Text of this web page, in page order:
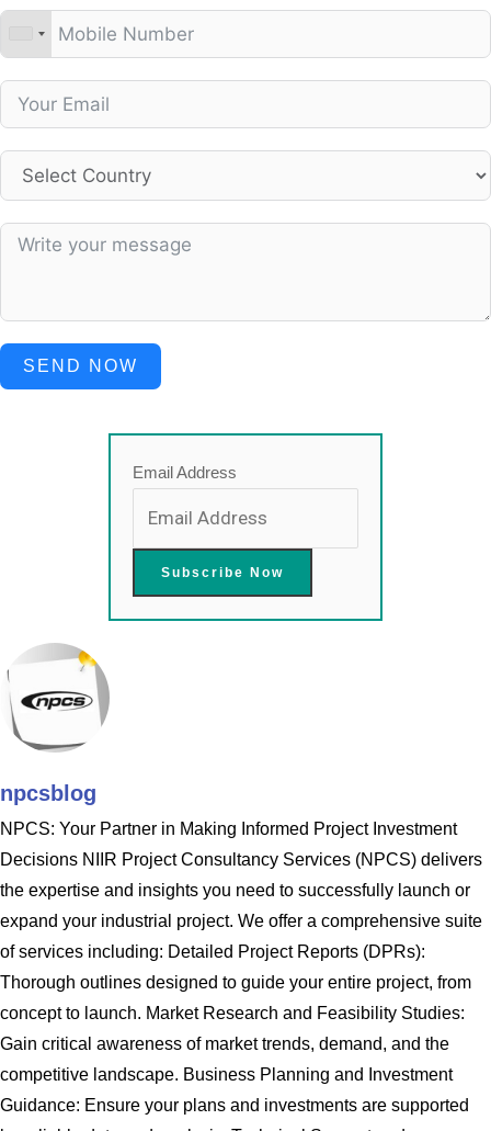
SEND NOW
Email Address
npcsblog
NPCS: Your Partner in Making Informed Project Investment
Decisions NIIR Project Consultancy Services (NPCS) delivers
the expertise and insights you need to successfully launch or
expand your industrial project. We offer a comprehensive suite
of services including: Detailed Project Reports (DPRs):
Thorough outlines designed to guide your entire project, from
concept to launch. Market Research and Feasibility Studies:
Gain critical awareness of market trends, demand, and the
competitive landscape. Business Planning and Investment
Guidance: Ensure your plans and investments are supported